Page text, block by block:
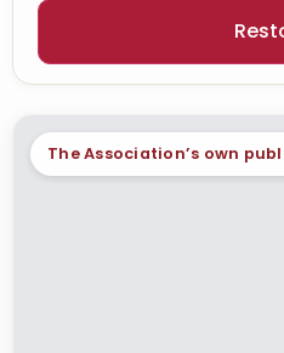
The Association’s own